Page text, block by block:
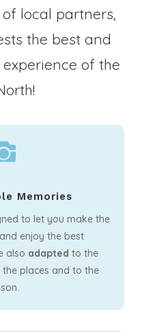
local partners,
the best and
of the
Memories
to let you make the
enjoy the best
also adapted to the
places and to the